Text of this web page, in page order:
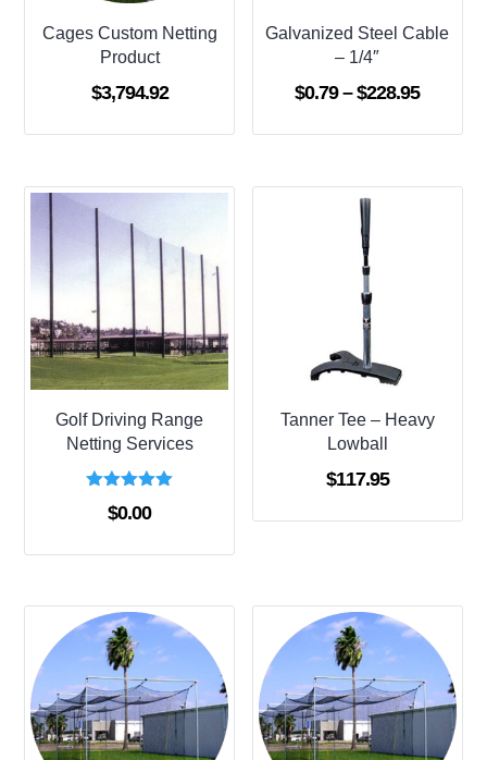
Cages Custom Netting
Product
$3,794.92
Galvanized Steel Cable
– 1/4″
$0.79 – $228.95Price
Golf Driving Range
Netting Services
Rated
5.00
$0.00
Tanner Tee – Heavy
Lowball
$117.95